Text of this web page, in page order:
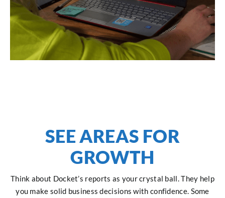
SEE AREAS FOR
GROWTH
Think about Docket’s reports as your crystal ball. They help
you make solid business decisions with confidence. Some